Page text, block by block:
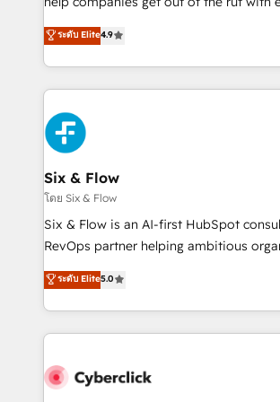
business, processes and systems 🏢 We specialise in
working with mid-market and
Platform Enablement, Custom
Onboarding Accredited 🔐 ISO27001 & ISO9001
Certified
process-oriented teams implementing
Marketing, Sales, Service, CMS and
so selling and actually engaging with
feels easy and pain-free. We are a top ranked
HubSpot Elite Partner, winner of Rookie
and Customer First Awards, 4.9/5 rating
Reviews and 4.9/5 rating in Clutch Reviews.
helps the following industries: logistics & 3PL,
improvement & construction, branding
commercialization, real estate, health,
SaaS, Software Dev & IT and consulting,
the United States, EU, UAE, Mexico and
America. From casual user to super fan: make
ระดับ Elite4.9
Six & Flow
โดย Six & Flow
Six & Flow is an AI-first HubSpot
RevOps partner helping ambitious
grow with clarity, confidence, and
Operating across the UK, Netherlands,
Canada, we’ve delivered thousands of
HubSpot projects for mid-market and
combine HubSpot, data, and AI to
ระดับ Elite5.0